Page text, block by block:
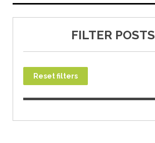
FILTER POSTS
Reset filters